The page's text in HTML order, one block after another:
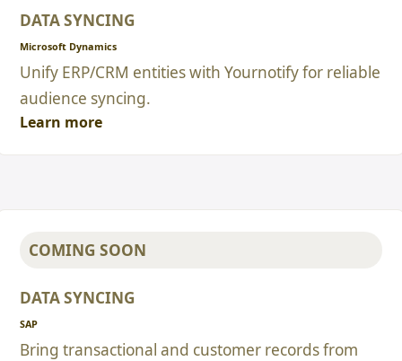
DATA SYNCING
Microsoft Dynamics
Unify ERP/CRM entities with Yournotify for reliable
audience syncing.
Learn more
COMING SOON
DATA SYNCING
SAP
Bring transactional and customer records from